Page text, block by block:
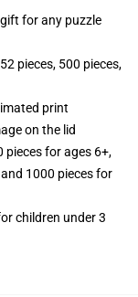
for any puzzle
pieces, 500 pieces,
print
on the lid
pieces for ages 6+,
1000 pieces for
children under 3